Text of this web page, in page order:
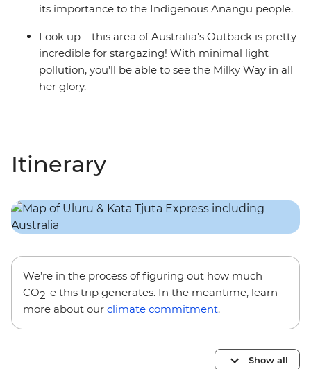
its importance to the Indigenous Anangu people.
Look up – this area of Australia’s Outback is pretty
incredible for stargazing! With minimal light
pollution, you’ll be able to see the Milky Way in all
her glory.
Itinerary
We’re in the process of figuring out how much
CO2-e this trip generates. In the meantime, learn
more about our climate commitment.
Show all